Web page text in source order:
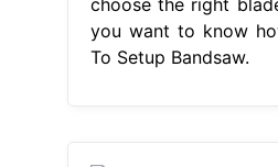
you want to know
To Setup Bandsaw.